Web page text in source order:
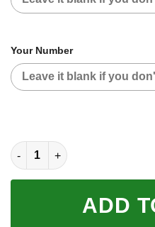
Your Number
CUSTOM NAME RACING |
ADD